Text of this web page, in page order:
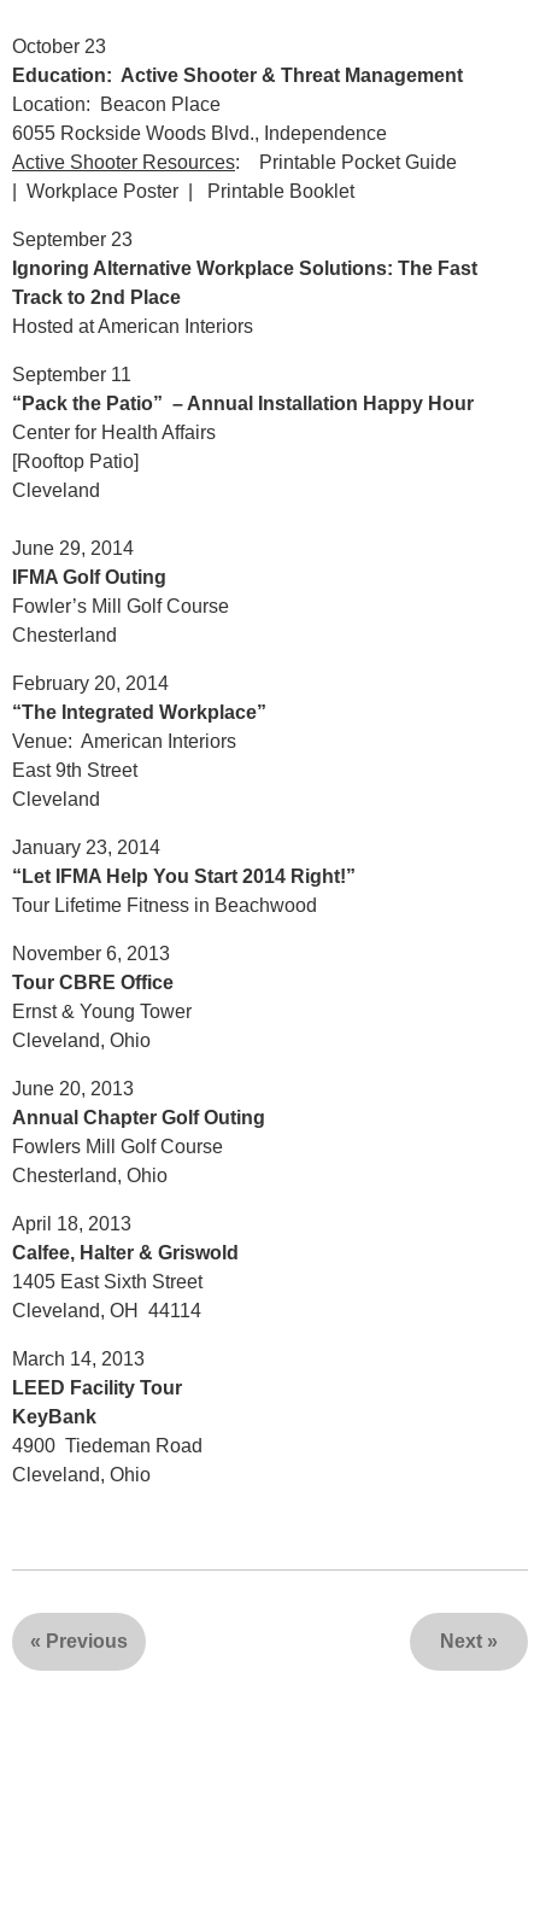
October 23
Education: Active Shooter & Threat Management
Location: Beacon Place
6055 Rockside Woods Blvd., Independence
Active Shooter Resources:
Printable Pocket Guide
Workplace Poster Printable Booklet
September 23
Ignoring Alternative Workplace Solutions: The Fast
Track to 2nd Place
Hosted at American Interiors
September 11
“Pack the Patio” – Annual Installation Happy Hour
Center for Health Affairs
[Rooftop Patio]
Cleveland
June 29, 2014
IFMA Golf Outing
Fowler’s Mill Golf Course
Chesterland
February 20, 2014
“The Integrated Workplace”
Venue: American Interiors
East 9th Street
Cleveland
January 23, 2014
“Let IFMA Help You Start 2014 Right!”
Tour Lifetime Fitness in Beachwood
November 6, 2013
Tour CBRE Office
Ernst & Young Tower
Cleveland, Ohio
June 20, 2013
Annual Chapter Golf Outing
Fowlers Mill Golf Course
Chesterland, Ohio
April 18, 2013
Calfee, Halter & Griswold
1405 East Sixth Street
Cleveland, OH 44114
March 14, 2013
LEED Facility Tour
KeyBank
4900 Tiedeman Road
Cleveland, Ohio
« Previous Next »